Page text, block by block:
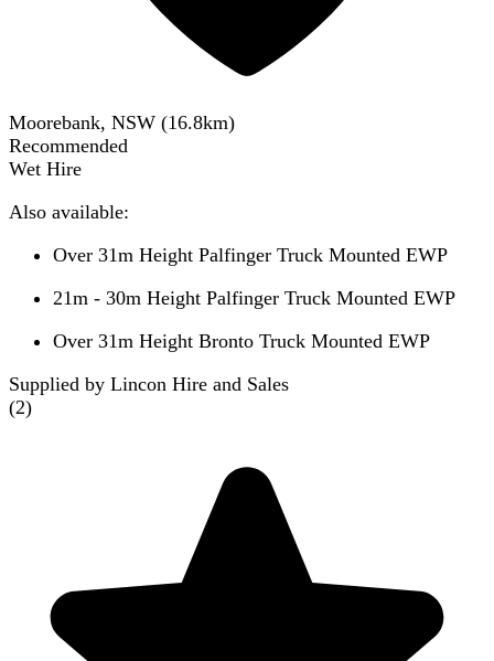
Moorebank, NSW (16.8km)
Recommended
Wet Hire
Also available:
Over 31m Height Palfinger Truck Mounted EWP
21m - 30m Height Palfinger Truck Mounted EWP
Over 31m Height Bronto Truck Mounted EWP
Supplied by Lincon Hire and Sales
(2)